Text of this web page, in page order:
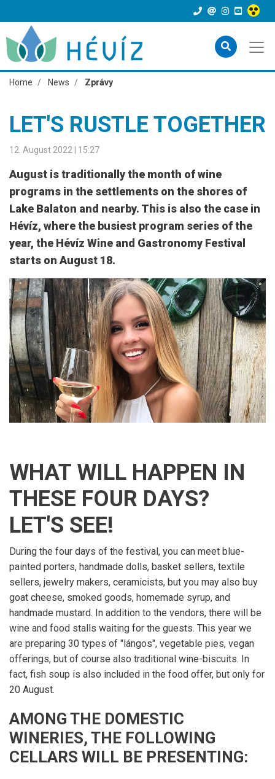
Home News Zprávy
LET'S RUSTLE TOGETHER
12. August 2022 | 15:27
August is traditionally the month of wine
programs in the settlements on the shores of
Lake Balaton and nearby. This is also the case in
Hévíz, where the busiest program series of the
year, the Hévíz Wine and Gastronomy Festival
starts on August 18.
WHAT WILL HAPPEN IN
THESE FOUR DAYS?
LET'S SEE!
During the four days of the festival, you can meet blue-
painted porters, handmade dolls, basket sellers, textile
sellers, jewelry makers, ceramicists, but you may also buy
goat cheese, smoked goods, homemade syrup, and
handmade mustard. In addition to the vendors, there will be
wine and food stalls waiting for the guests. This year we
are preparing 30 types of "lángos", vegetable pies, vegan
offerings, but of course also traditional wine-biscuits. In
fact, fish soup is also included in the food offer, but only for
20 August.
AMONG THE DOMESTIC
WINERIES, THE FOLLOWING
CELLARS WILL BE PRESENTING: